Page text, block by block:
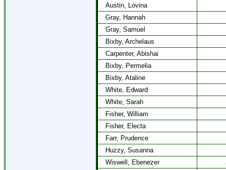
Austin, Lovina
Gray, Hannah
Gray, Samuel
Bixby, Archelaus
Carpenter, Abishai
Bixby, Permelia
Bixby, Ataline
White, Edward
White, Sarah
Fisher, William
Fisher, Electa
Farr, Prudence
Huzzy, Susanna
Wiswell, Ebenezer